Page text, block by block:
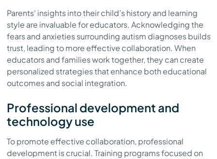
Parents' insights into their child’s history and learning
style are invaluable for educators. Acknowledging the
fears and anxieties surrounding autism diagnoses builds
trust, leading to more effective collaboration. When
educators and families work together, they can create
personalized strategies that enhance both educational
outcomes and social integration.
Professional development and
technology use
To promote effective collaboration, professional
development is crucial. Training programs focused on